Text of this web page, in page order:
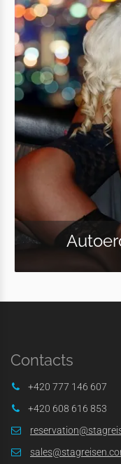
Contacts
+420 777 146 607
+420 608 616 853